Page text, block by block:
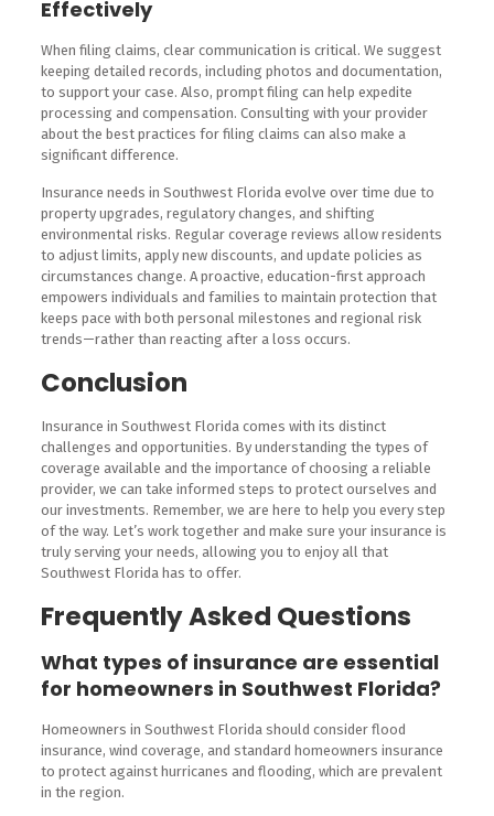
Effectively
When filing claims, clear communication is critical. We suggest
keeping detailed records, including photos and documentation,
to support your case. Also, prompt filing can help expedite
processing and compensation. Consulting with your provider
about the best practices for filing claims can also make a
significant difference.
Insurance needs in Southwest Florida evolve over time due to
property upgrades, regulatory changes, and shifting
environmental risks. Regular coverage reviews allow residents
to adjust limits, apply new discounts, and update policies as
circumstances change. A proactive, education-first approach
empowers individuals and families to maintain protection that
keeps pace with both personal milestones and regional risk
trends—rather than reacting after a loss occurs.
Conclusion
Insurance in Southwest Florida comes with its distinct
challenges and opportunities. By understanding the types of
coverage available and the importance of choosing a reliable
provider, we can take informed steps to protect ourselves and
our investments. Remember, we are here to help you every step
of the way. Let’s work together and make sure your insurance is
truly serving your needs, allowing you to enjoy all that
Southwest Florida has to offer.
Frequently Asked Questions
What types of insurance are essential
for homeowners in Southwest Florida?
Homeowners in Southwest Florida should consider flood
insurance, wind coverage, and standard homeowners insurance
to protect against hurricanes and flooding, which are prevalent
in the region.